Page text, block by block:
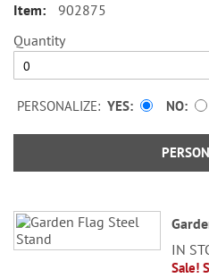
902875
Quantity
PERSONALIZE: YES NO
IN
Sale!